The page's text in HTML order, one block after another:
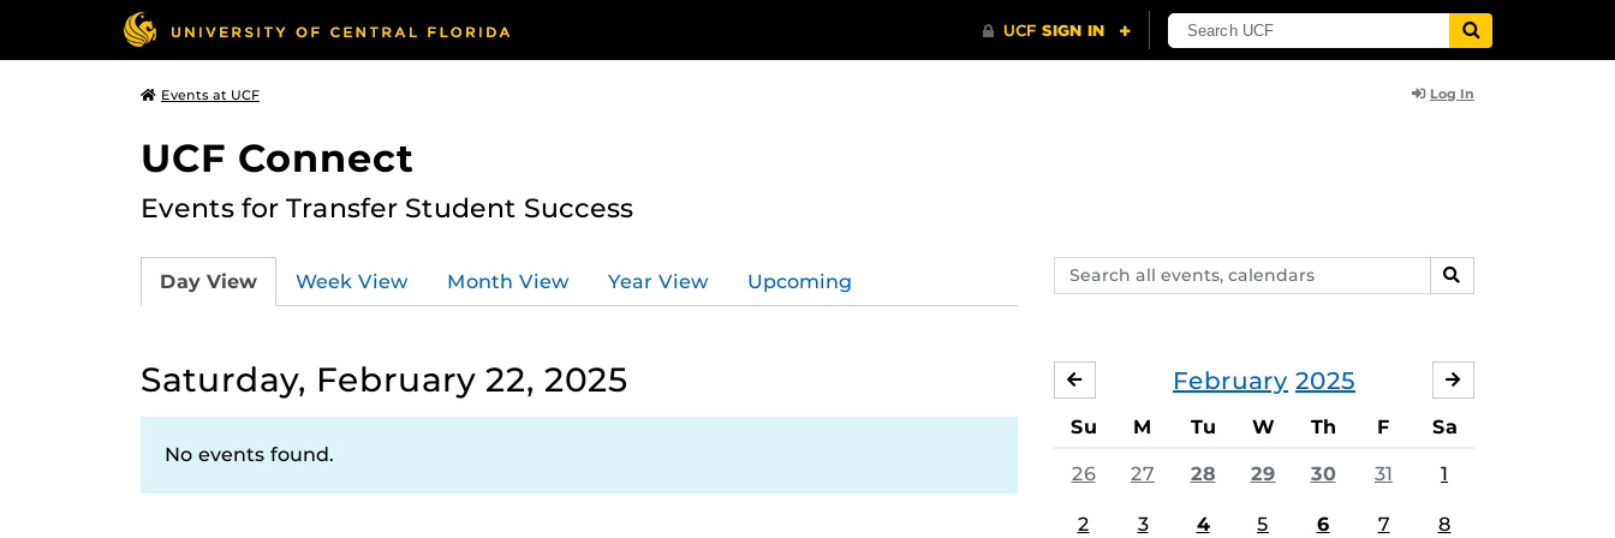
Events at UCF Log In
UCF Connect
Events for Transfer Student Success
Search
events,
SEARCH
Day View Week View Month View Year View Upcoming
Saturday, February 22, 2025
No events found.
February 2025
JANUARY
Su M Tu W Th F Sa
26 27 28 29 30 31 1
2 3 4 5 6 7 8